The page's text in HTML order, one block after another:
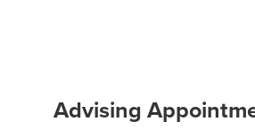
Advising